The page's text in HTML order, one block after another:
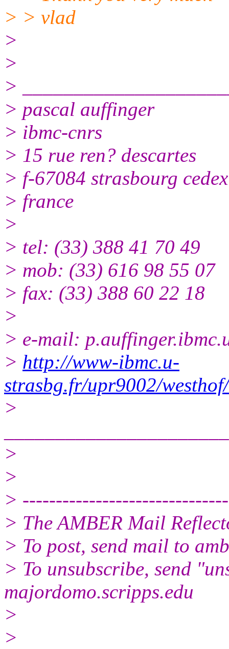
> > vlad
>
>
>
> pascal auffinger
> ibmc-cnrs
> 15 rue ren? descartes
> f-67084 strasbourg cedex
> france
>
> tel: (33) 388 41 70 49
> mob: (33) 616 98 55 07
> fax: (33) 388 60 22 18
>
> e-mail:
> http://www-ibmc.u-
strasbg.fr/upr9002/
>
>
>
>
> The AMBER Mail
> To post, send mail to
> To unsubscribe, send
majordomo.scripps.edu
>
>